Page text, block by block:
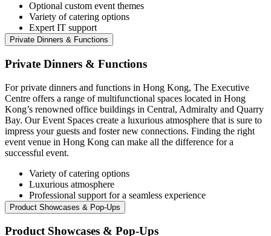
Optional custom event themes
Variety of catering options
Expert IT support
Private Dinners & Functions
Private Dinners & Functions
For private dinners and functions in Hong Kong, The Executive
Centre offers a range of multifunctional spaces located in Hong
Kong’s renowned office buildings in Central, Admiralty and Quarry
Bay. Our Event Spaces create a luxurious atmosphere that is sure to
impress your guests and foster new connections. Finding the right
event venue in Hong Kong can make all the difference for a
successful event.
Variety of catering options
Luxurious atmosphere
Professional support for a seamless experience
Product Showcases & Pop-Ups
Product Showcases & Pop-Ups